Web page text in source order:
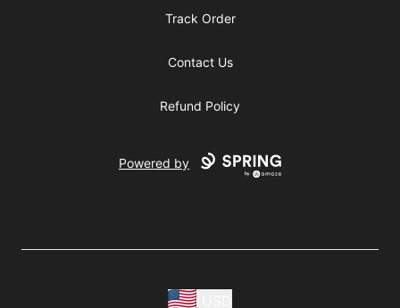
Track Order
Contact Us
Refund Policy
Powered by